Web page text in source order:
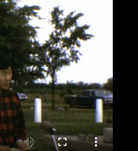
in on Eric
up cash to the
off the curb.
posed for the
a staged
stand around the